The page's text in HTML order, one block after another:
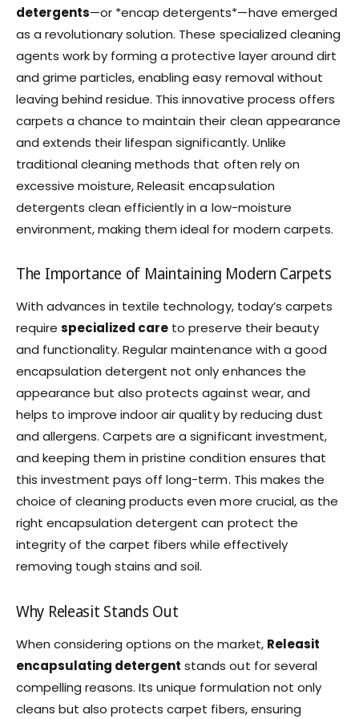
detergents—or *encap detergents*—have emerged
as a revolutionary solution. These specialized cleaning
agents work by forming a protective layer around dirt
and grime particles, enabling easy removal without
leaving behind residue. This innovative process offers
carpets a chance to maintain their clean appearance
and extends their lifespan significantly. Unlike
traditional cleaning methods that often rely on
excessive moisture, Releasit encapsulation
detergents clean efficiently in a low-moisture
environment, making them ideal for modern carpets.
The Importance of Maintaining Modern Carpets
With advances in textile technology, today’s carpets
requirespecialized care to preserve their beauty
and functionality. Regular maintenance with a good
encapsulation detergent not only enhances the
appearance but also protects against wear, and
helps to improve indoor air quality by reducing dust
and allergens. Carpets are a significant investment,
and keeping them in pristine condition ensures that
this investment pays off long-term. This makes the
choice of cleaning products even more crucial, as the
right encapsulation detergent can protect the
integrity of the carpet fibers while effectively
removing tough stains and soil.
Why Releasit Stands Out
When considering options on the market, Releasit
encapsulating detergent stands out for several
compelling reasons. Its unique formulation not only
cleans but also protects carpet fibers, ensuring